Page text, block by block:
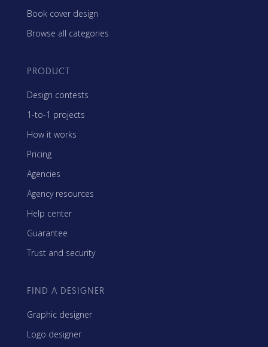
Book cover design
Browse all categories
PRODUCT
Design contests
1-to-1 projects
How it works
Pricing
Agencies
Agency resources
Help center
Guarantee
Trust and security
FIND A DESIGNER
Graphic designer
Logo designer